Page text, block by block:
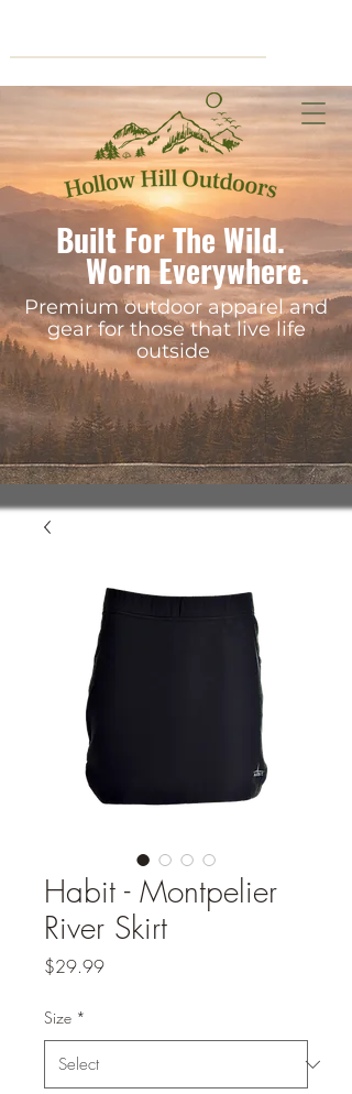
Built For The Wild.
Worn Everywhere.
Premium outdoor apparel and
gear for those that live life
outside
Habit - Montpelier
River Skirt
$29.99Price
Size *